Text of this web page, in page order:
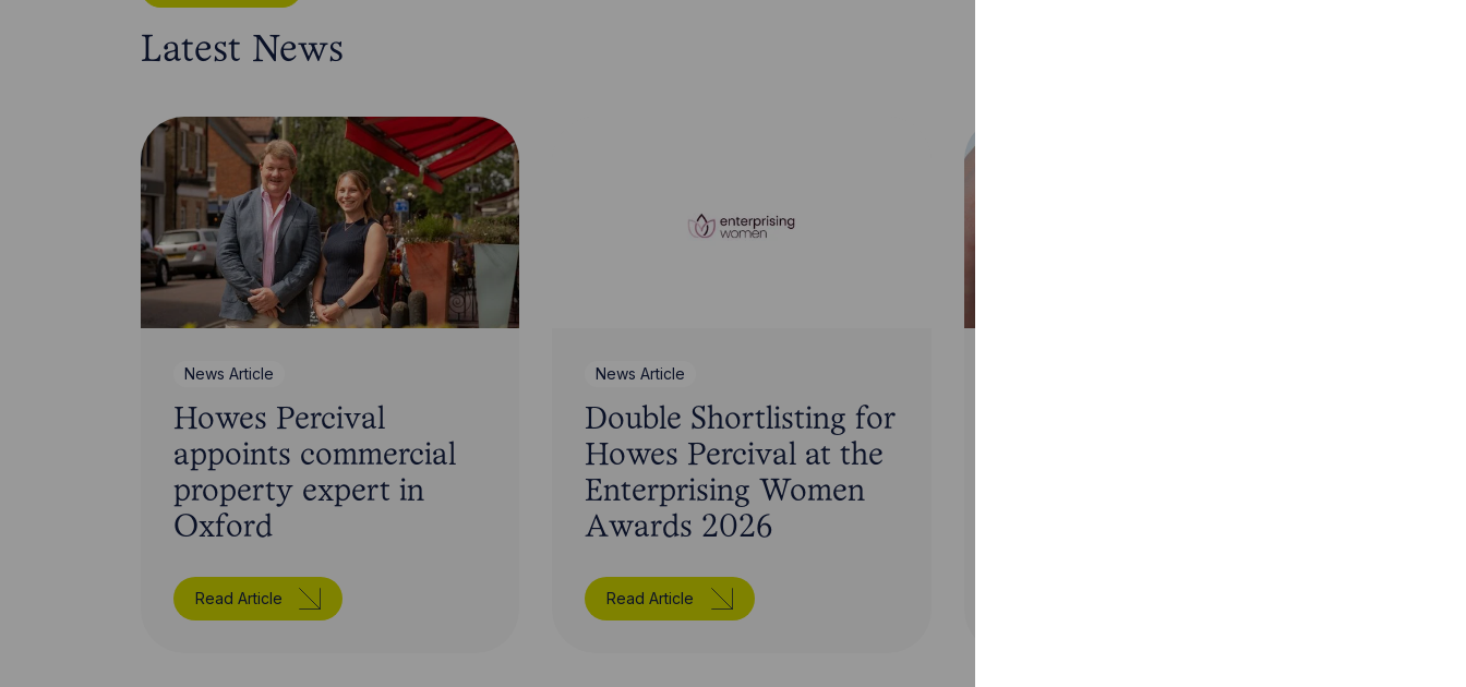
Latest News
News Article
Howes Percival
appoints commercial
property expert in
Oxford
Read Article
News Article
Double Shortlisting for
Howes Percival at the
Enterprising Women
Awards 2026
Read Article